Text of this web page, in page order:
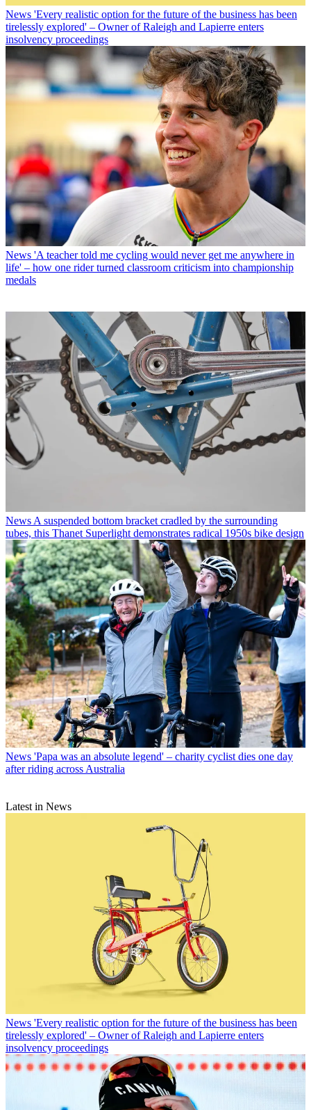
News 'Every realistic option for the future of the business has been
tirelessly explored' – Owner of Raleigh and Lapierre enters
insolvency proceedings
News 'A teacher told me cycling would never get me anywhere in
life' – how one rider turned classroom criticism into championship
medals
News A suspended bottom bracket cradled by the surrounding
tubes, this Thanet Superlight demonstrates radical 1950s bike design
News 'Papa was an absolute legend' – charity cyclist dies one day
after riding across Australia
Latest in News
News 'Every realistic option for the future of the business has been
tirelessly explored' – Owner of Raleigh and Lapierre enters
insolvency proceedings